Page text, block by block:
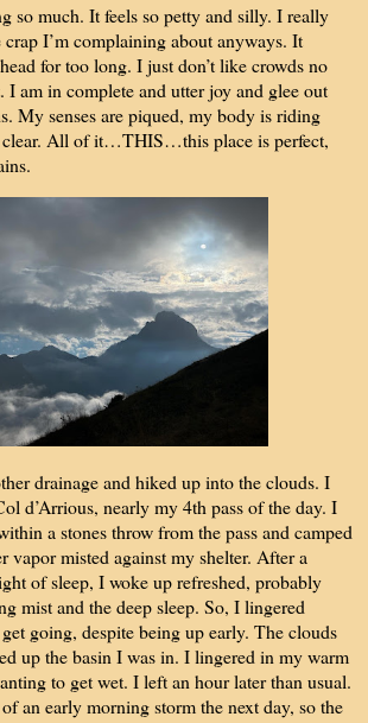
so much. It feels so petty and silly. I really
crap I’m complaining about anyways. It
for too long. I just don’t like crowds no
I am in complete and utter joy and glee out
My senses are piqued, my body is riding
clear. All of it…THIS…this place is perfect,
drainage and hiked up into the clouds. I
d’Arrious, nearly my 4th pass of the day. I
a stones throw from the pass and camped
vapor misted against my shelter. After a
of sleep, I woke up refreshed, probably
mist and the deep sleep. So, I lingered
going, despite being up early. The clouds
up the basin I was in. I lingered in my warm
to get wet. I left an hour later than usual.
an early morning storm the next day, so the